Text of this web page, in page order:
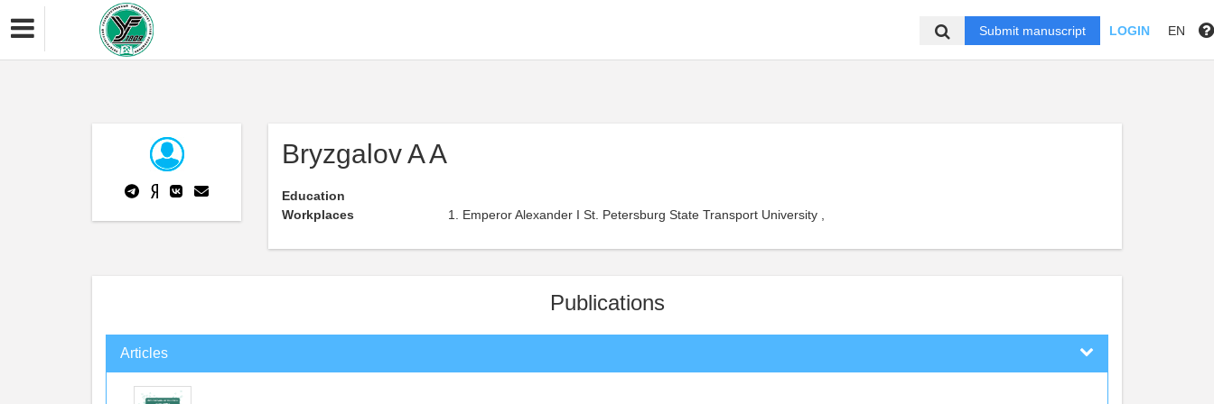
Submit manuscript LOGIN EN
Bryzgalov A A
Education
Workplaces
Emperor Alexander I St. Petersburg State Transport University ,
Publications
Articles